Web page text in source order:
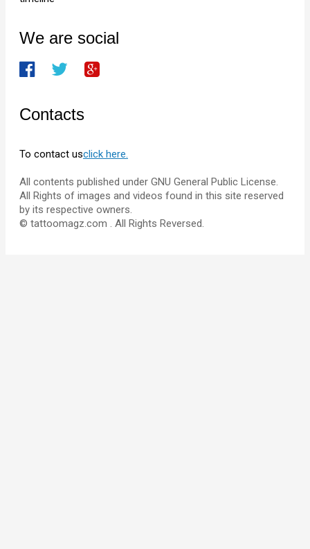
We are social
Contacts
To contact usclick here.
All contents published under GNU General Public License.
All Rights of images and videos found in this site reserved
by its respective owners.
© tattoomagz.com . All Rights Reversed.